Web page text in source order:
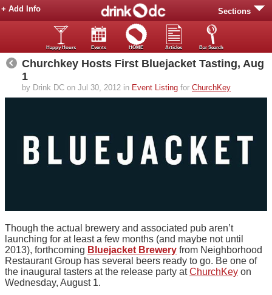
Sections
+ Add Info
Happy Hours Events HOME Articles Bar Search
Churchkey Hosts First Bluejacket Tasting, Aug
1
by Drink DC on Jul 30, 2012 in Event Listing for ChurchKey
Though the actual brewery and associated pub aren’t
launching for at least a few months (and maybe not until
2013), forthcoming Bluejacket Brewery from Neighborhood
Restaurant Group has several beers ready to go. Be one of
the inaugural tasters at the release party atChurchKey on
Wednesday, August 1.